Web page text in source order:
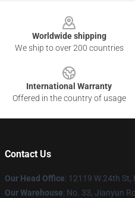
Worldwide shipping
We ship to over 200 countries
International Warranty
Offered in the country of usage
Contact Us
Our Head Office: 12119 W 24th St,
Our Warehouse: No. 33, Jianyun